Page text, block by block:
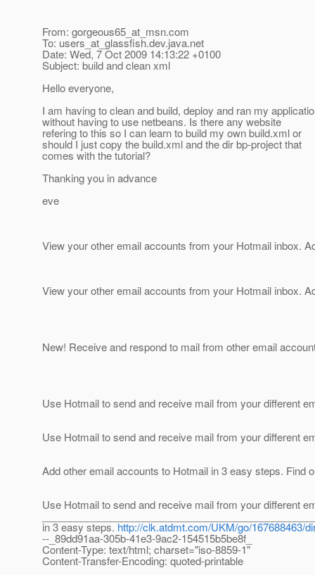
From: gorgeous65_at_msn.com
To: users_at_glassfish.dev.java.net
Date: Wed, 7 Oct 2009 14:13:22 +0100
Subject: build and clean xml
Hello everyone,
I am having to clean and build, deploy and ran my
without having to use netbeans. Is there any website
refering to this so I can learn to build my own build.xml or
should I just copy the build.xml and the dir bp-project that
comes with the tutorial?
Thanking you in advance
eve
View your other email accounts from your Hotmail inbox.
View your other email accounts from your Hotmail inbox.
New! Receive and respond to mail from other email
Use Hotmail to send and receive mail from your different
Use Hotmail to send and receive mail from your different
Add other email accounts to Hotmail in 3 easy steps. Find
Use Hotmail to send and receive mail from your different
in 3 easy steps.http://clk.atdmt.com/UKM/go/167688463/
--_89dd91aa-305b-41e3-9ac2-154515b5be8f_
Content-Type: text/html; charset="iso-8859-1"
Content-Transfer-Encoding: quoted-printable